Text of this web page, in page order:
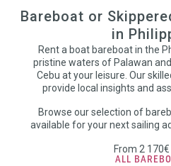
Bareboat or
in
Rent a boat bareboat in the
pristine waters of Palawan
Cebu at your leisure. Our
provide local insights and
Browse our selection of
available for your next sailing
From 2
ALL